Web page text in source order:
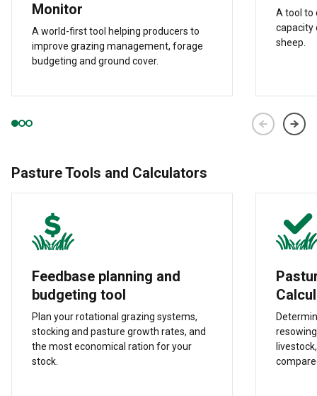
Monitor
A world-first tool helping producers to
improve grazing management, forage
budgeting and ground cover.
A tool to
capacity
sheep.
Pasture Tools and Calculators
Feedbase planning and
budgeting tool
Plan your rotational grazing systems,
stocking and pasture growth rates, and
the most economical ration for your
stock.